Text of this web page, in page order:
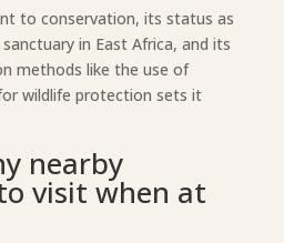
to conservation, its status as
sanctuary in East Africa, and its
methods like the use of
wildlife protection sets it
nearby
visit when at